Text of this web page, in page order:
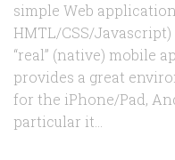
simple Web
HMTL/CSS/
“real” (native) mobile
provides a great
for the iPhone/Pad,
particular it...